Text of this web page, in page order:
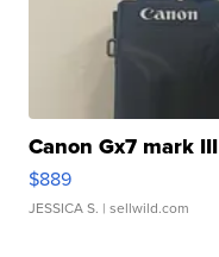
Canon Gx7 mark III
$889
JESSICA S. | sellwild.com